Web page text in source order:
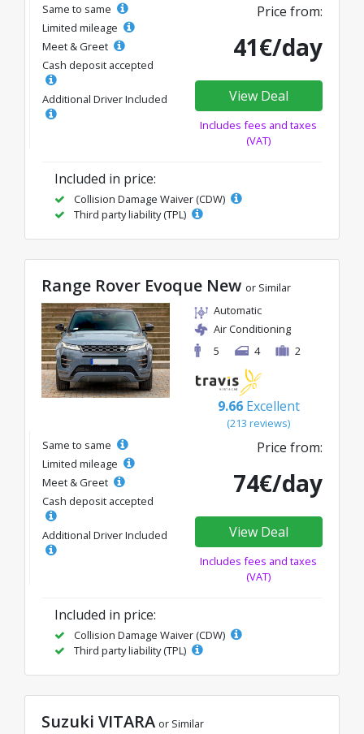
Same to same
Limited mileage
Meet & Greet
Cash deposit accepted
Additional Driver Included
Price from:
41€/day
View Deal
Includes fees and taxes
(VAT)
Included in price:
Collision Damage Waiver (CDW)
Third party liability (TPL)
Range Rover Evoque New or Similar
Automatic
Air Conditioning
5
4 2
9.66 Excellent
(213 reviews)
Same to same
Limited mileage
Meet & Greet
Cash deposit accepted
Additional Driver Included
Price from:
74€/day
View Deal
Includes fees and taxes
(VAT)
Included in price:
Collision Damage Waiver (CDW)
Third party liability (TPL)
Suzuki VITARA or Similar